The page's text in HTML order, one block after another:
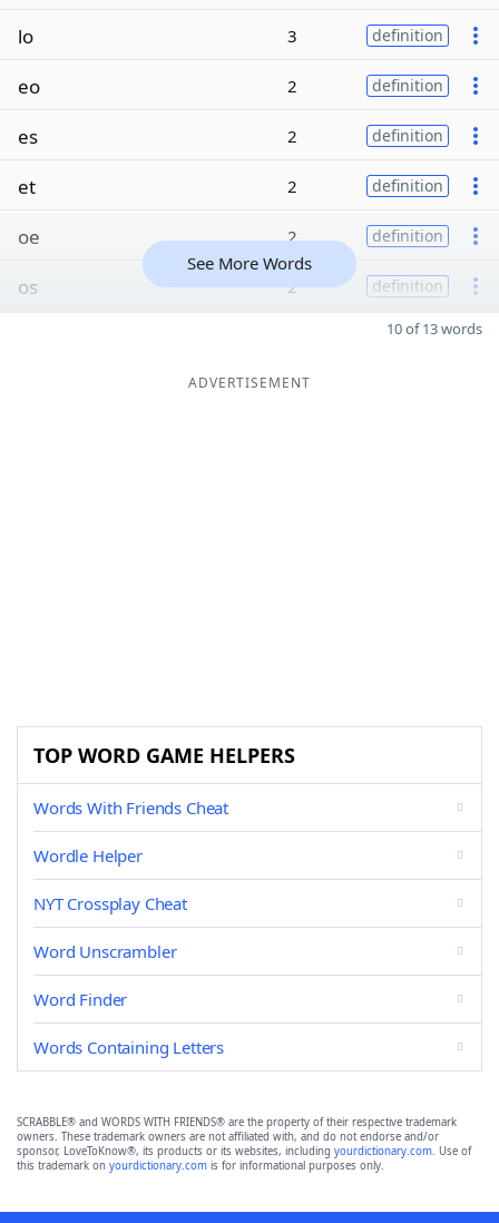
lo 3 definition
eo 2 definition
es 2 definition
et 2 definition
oe 2 definition
os 2 definition
See More Words
10 of 13 words
ADVERTISEMENT
TOP WORD GAME HELPERS
Words With Friends Cheat
Wordle Helper
NYT Crossplay Cheat
Word Unscrambler
Word Finder
Words Containing Letters
SCRABBLE® and WORDS WITH FRIENDS® are the property of their respective trademark
owners. These trademark owners are not affiliated with, and do not endorse and/or
sponsor, LoveToKnow®, its products or its websites, including yourdictionary.com. Use of
this trademark on yourdictionary.com is for informational purposes only.